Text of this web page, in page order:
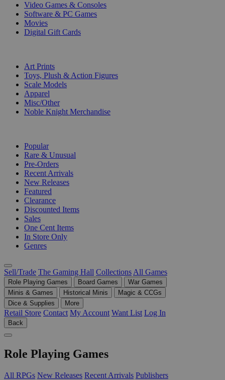
Video Games & Consoles
Software & PC Games
Movies
Digital Gift Cards
Art Prints
Toys, Plush & Action Figures
Scale Models
Apparel
Misc/Other
Noble Knight Merchandise
Popular
Rare & Unusual
Pre-Orders
Recent Arrivals
New Releases
Featured
Clearance
Discounted Items
Sales
One Cent Items
In Store Only
Genres
Sell/Trade The Gaming Hall Collections All Games
Role Playing Games Board Games
War Games
Minis & Games
Historical Minis
Magic & CCGs
Dice & Supplies
More
Retail Store Contact My Account Want List Log In
Back
Role Playing Games
All RPGs New Releases Recent Arrivals Publishers